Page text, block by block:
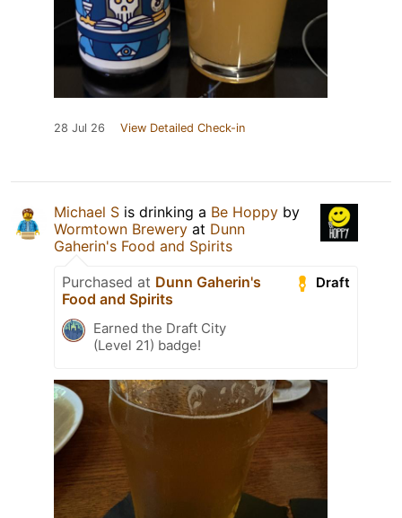
28 Jul 26 View Detailed Check-in
Michael S is drinking a Be Hoppy by
Wormtown Brewery at Dunn
Gaherin's Food and Spirits
Draft
Purchased at Dunn Gaherin's
Food and Spirits
Earned the Draft City
(Level 21) badge!